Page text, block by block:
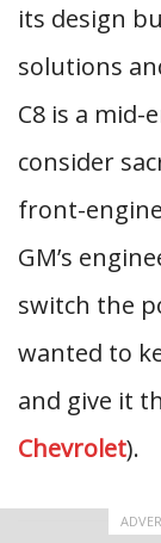
its design
solutions
C8 is a mid-
consider
front-
GM’s
switch the
wanted to
and give it
Chevrolet).